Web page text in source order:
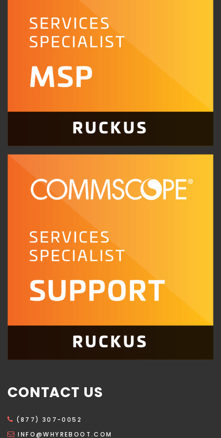
CONTACT US
(877) 307-0052
INFO@WHYREBOOT.COM